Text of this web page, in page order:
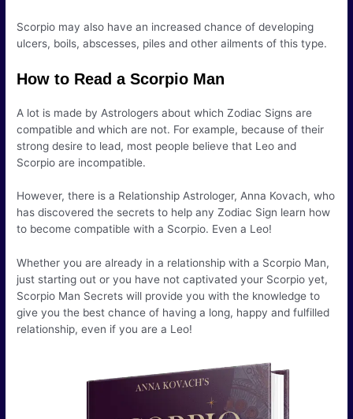
Scorpio may also have an increased chance of developing
ulcers, boils, abscesses, piles and other ailments of this type.
How to Read a Scorpio Man
A lot is made by Astrologers about which Zodiac Signs are
compatible and which are not. For example, because of their
strong desire to lead, most people believe that Leo and
Scorpio are incompatible.
However, there is a Relationship Astrologer, Anna Kovach, who
has discovered the secrets to help any Zodiac Sign learn how
to become compatible with a Scorpio. Even a Leo!
Whether you are already in a relationship with a Scorpio Man,
just starting out or you have not captivated your Scorpio yet,
Scorpio Man Secrets will provide you with the knowledge to
give you the best chance of having a long, happy and fulfilled
relationship, even if you are a Leo!